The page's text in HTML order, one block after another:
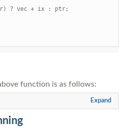
) ? vec + ix : ptr;
function is as follows:
Expand